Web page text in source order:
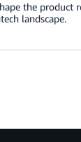
the product
landscape.